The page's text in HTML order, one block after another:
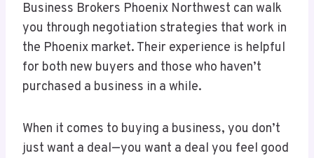
Business Brokers Phoenix Northwest can walk
you through negotiation strategies that work in
the Phoenix market. Their experience is helpful
for both new buyers and those who haven’t
purchased a business in a while.
When it comes to buying a business, you don’t
just want a deal—you want a deal you feel good